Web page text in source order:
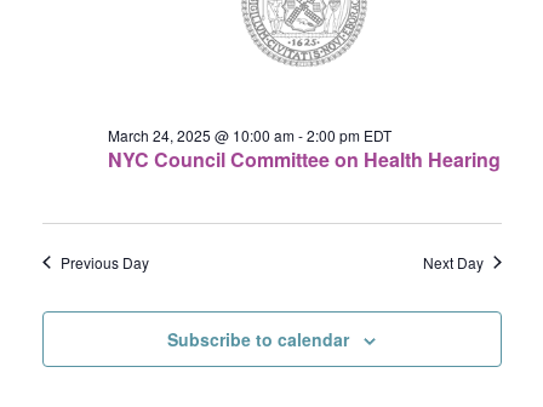
NYC Council Committee on Health Hearing
March 24, 2025 @ 10:00 am-2:00 pm EDT
Previous Day Next Day
Subscribe to calendar